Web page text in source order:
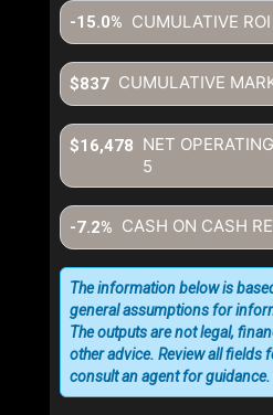
CUMULATIVE ROI
-15.0%
CUMULATIVE
$837
NET
5
$16,478
CASH ON CASH
-7.2%
The information below is
general assumptions for
The outputs are not legal,
other advice. Review all fields
consult an agent for guidance.